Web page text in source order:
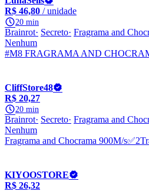
R$ 46,80 / unidade
20 min
Brainrot Secreto Fragrama and
Nenhum
#M8 FRAGRAMA AND
CliffStore48
R$ 20,27
20 min
Brainrot Secreto Fragrama and
Nenhum
Fragrama and Chocrama 900M/
KIYOOSTORE
R$ 26,32